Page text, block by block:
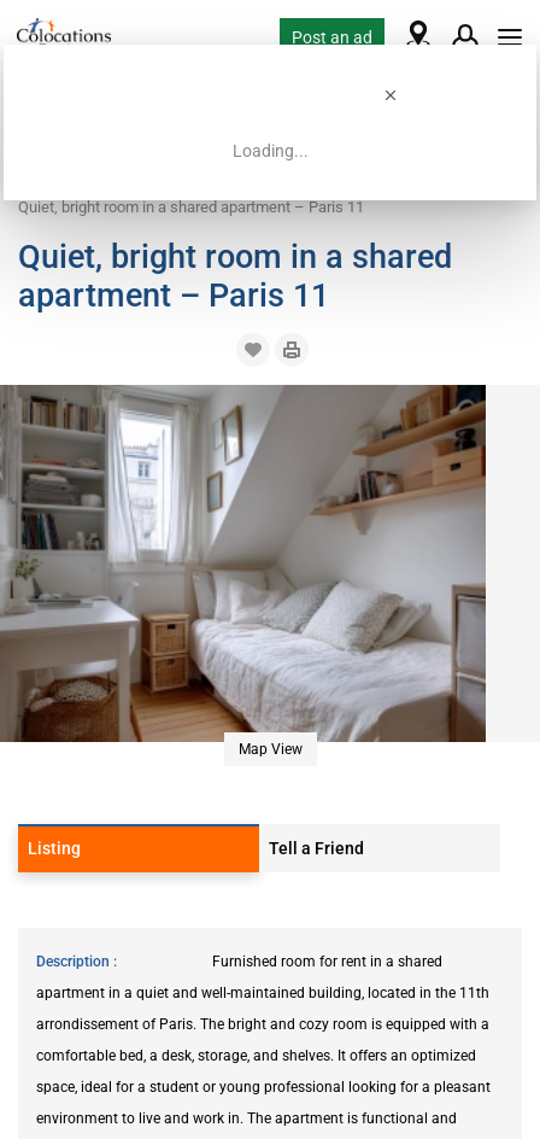
Loading...
Post an ad
Quiet, bright room in a shared apartment – Paris 11
Quiet, bright room in a shared
apartment – Paris 11
Map View
Listing Tell a Friend
Description
Furnished room for rent in a shared
apartment in a quiet and well-maintained building, located in the 11th
arrondissement of Paris. The bright and cozy room is equipped with a
comfortable bed, a desk, storage, and shelves. It offers an optimized
space, ideal for a student or young professional looking for a pleasant
environment to live and work in. The apartment is functional and